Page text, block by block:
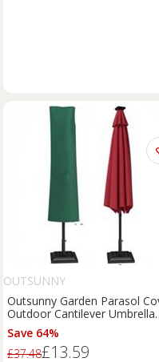
OUTSUNNY
Outsunny Garden Parasol
Outdoor Cantilever Umbrella
Protector Refurbished
Save 64%
£37.48£13.59